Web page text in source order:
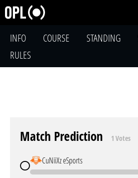
INFO COURSE STANDING
RULES
Match Prediction 1 Votes
CuNiiXz eSports